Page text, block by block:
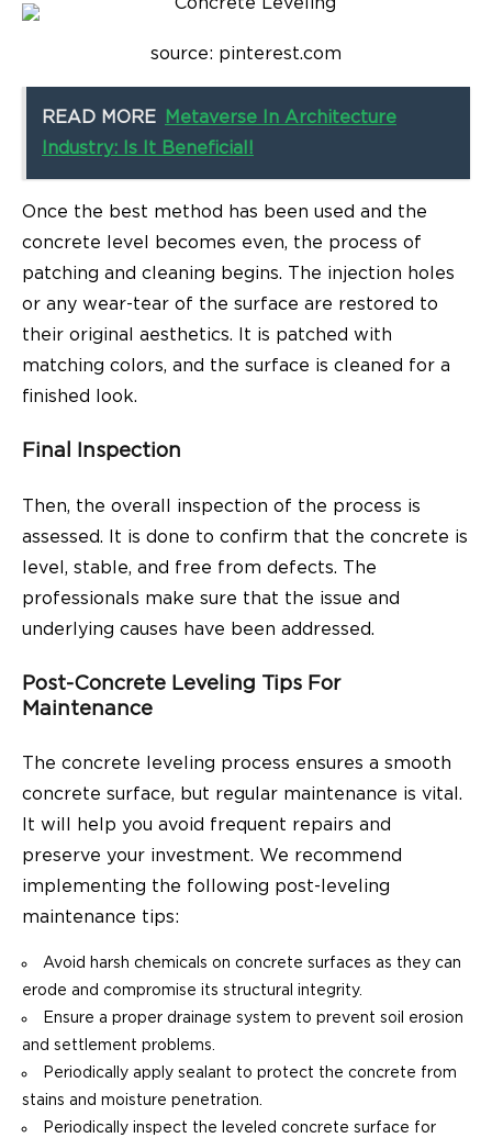
source: pinterest.com
READ MORE
Metaverse In Architecture
Industry: Is It Beneficial!
Once the best method has been used and the
concrete level becomes even, the process of
patching and cleaning begins. The injection holes
or any wear-tear of the surface are restored to
their original aesthetics. It is patched with
matching colors, and the surface is cleaned for a
finished look.
Final Inspection
Then, the overall inspection of the process is
assessed. It is done to confirm that the concrete is
level, stable, and free from defects. The
professionals make sure that the issue and
underlying causes have been addressed.
Post-Concrete Leveling Tips For
Maintenance
The concrete leveling process ensures a smooth
concrete surface, but regular maintenance is vital.
It will help you avoid frequent repairs and
preserve your investment. We recommend
implementing the following post-leveling
maintenance tips:
Avoid harsh chemicals on concrete surfaces as they can
erode and compromise its structural integrity.
Ensure a proper drainage system to prevent soil erosion
and settlement problems.
Periodically apply sealant to protect the concrete from
stains and moisture penetration.
Periodically inspect the leveled concrete surface for